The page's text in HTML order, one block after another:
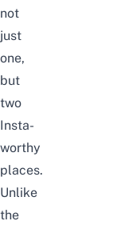
not
just
one,
but
two
Insta-
worthy
places.
Unlike
the